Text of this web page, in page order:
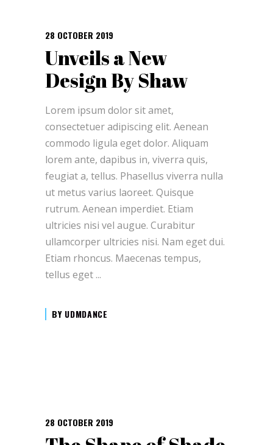
28 OCTOBER 2019
Unveils a New
Design By Shaw
Lorem ipsum dolor sit amet,
consectetuer adipiscing elit. Aenean
commodo ligula eget dolor. Aliquam
lorem ante, dapibus in, viverra quis,
feugiat a, tellus. Phasellus viverra nulla
ut metus varius laoreet. Quisque
rutrum. Aenean imperdiet. Etiam
ultricies nisi vel augue. Curabitur
ullamcorper ultricies nisi. Nam eget dui.
Etiam rhoncus. Maecenas tempus,
tellus eget
BY UDMDANCE
28 OCTOBER 2019